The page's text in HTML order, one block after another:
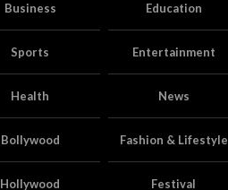
Business Education
Sports Entertainment
Health News
Bollywood Fashion & Lifestyle
Hollywood Festival